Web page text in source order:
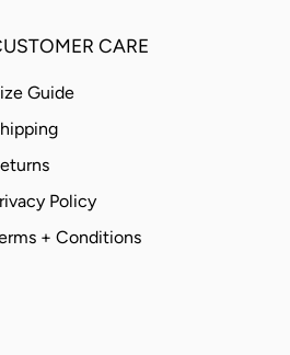
CARE
Guide
Policy
+ Conditions